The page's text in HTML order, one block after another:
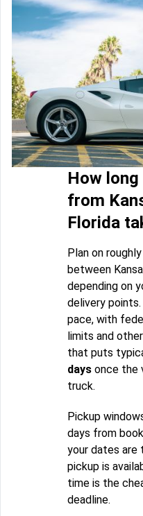
How
from
Florida
Plan on
between
depending on
delivery
pace, with
limits and
that puts
days once the
truck.
Pickup
days from
your dates are
pickup is
time is the
deadline.